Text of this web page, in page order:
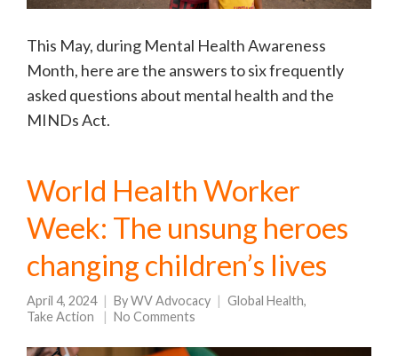
This May, during Mental Health Awareness
Month, here are the answers to six frequently
asked questions about mental health and the
MINDs Act.
World Health Worker
Week: The unsung heroes
changing children’s lives
April 4, 2024 ByWV Advocacy Global Health,
Take Action
No Comments